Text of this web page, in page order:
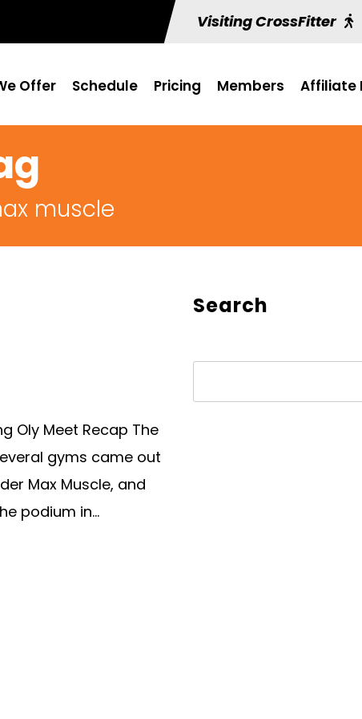
Visiting CrossFitter
Offer Schedule Pricing Members Affiliate
muscle
Oly Meet Recap The
gyms came out
Max Muscle, and
podium in...
Search